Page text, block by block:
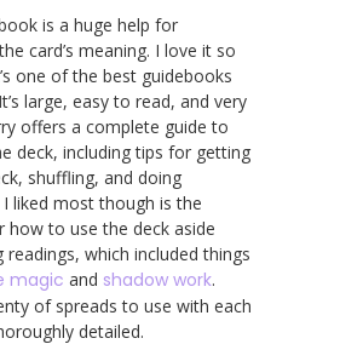
is a huge help for
card’s meaning. I love it so
one of the best guidebooks
large, easy to read, and very
offers a complete guide to
deck, including tips for getting
shuffling, and doing
liked most though is the
how to use the deck aside
which included things
magic and shadow work.
of spreads to use with each
detailed.